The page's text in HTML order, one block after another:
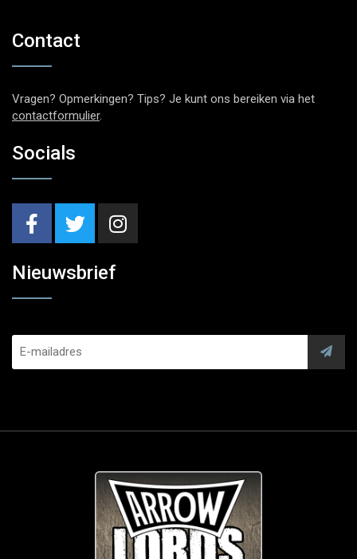
Contact
Vragen? Opmerkingen? Tips? Je kunt ons bereiken via het
contactformulier.
Socials
Nieuwsbrief